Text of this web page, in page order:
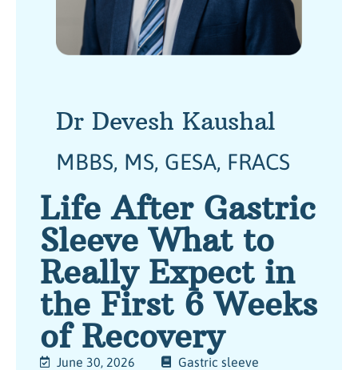
Dr Devesh Kaushal
MBBS, MS, GESA, FRACS
Life After Gastric
Sleeve What to
Really Expect in
the First 6 Weeks
of Recovery
June 30, 2026 Gastric sleeve